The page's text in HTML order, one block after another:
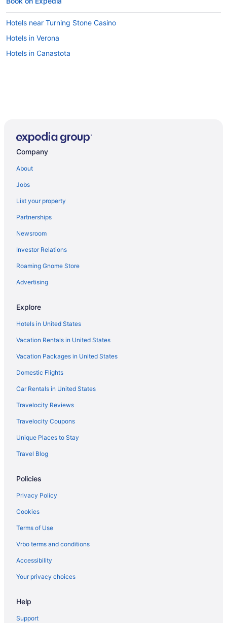
Hotels near Turning Stone Casino
Hotels in Verona
Hotels in Canastota
Company
About
Jobs
List your property
Partnerships
Newsroom
Investor Relations
Roaming Gnome Store
Advertising
Explore
Hotels in United States
Vacation Rentals in United States
Vacation Packages in United States
Domestic Flights
Car Rentals in United States
Travelocity Reviews
Travelocity Coupons
Unique Places to Stay
Travel Blog
Policies
Privacy Policy
Cookies
Terms of Use
Vrbo terms and conditions
Accessibility
Your privacy choices
Help
Support